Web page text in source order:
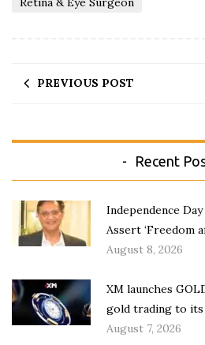
PREVIOUS POST
Recent
Independence
Assert ‘Freedom
August 8, 2026
XM launches
gold trading to its
August 7, 2026